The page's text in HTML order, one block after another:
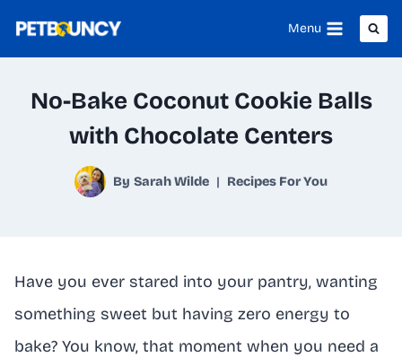
Menu
No-Bake Coconut Cookie Balls
with Chocolate Centers
By Sarah Wilde Recipes For You
Have you ever stared into your pantry, wanting
something sweet but having zero energy to
bake? You know, that moment when you need a